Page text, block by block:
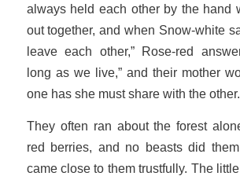
always held each other by the hand
out together, and when Snow-white
leave each other,” Rose-red
long as we live,” and their mother
one has she must share with the
They often ran about the forest
red berries, and no beasts did
came close to them trustfully. The